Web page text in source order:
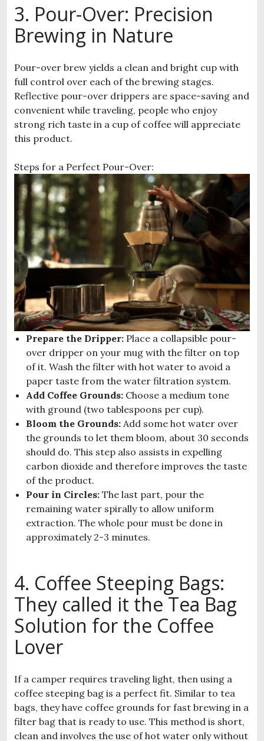
3. Pour-Over: Precision
Brewing in Nature
Pour-over brew yields a clean and bright cup with
full control over each of the brewing stages.
Reflective pour-over drippers are space-saving and
convenient while traveling, people who enjoy
strong rich taste in a cup of coffee will appreciate
this product.
Steps for a Perfect Pour-Over:
Prepare the Dripper: Place a collapsible pour-
over dripper on your mug with the filter on top
of it. Wash the filter with hot water to avoid a
paper taste from the water filtration system.
Add Coffee Grounds: Choose a medium tone
with ground (two tablespoons per cup).
Bloom the Grounds: Add some hot water over
the grounds to let them bloom, about 30 seconds
should do. This step also assists in expelling
carbon dioxide and therefore improves the taste
of the product.
Pour in Circles: The last part, pour the
remaining water spirally to allow uniform
extraction. The whole pour must be done in
approximately 2-3 minutes.
4. Coffee Steeping Bags:
They called it the Tea Bag
Solution for the Coffee
Lover
If a camper requires traveling light, then using a
coffee steeping bag is a perfect fit. Similar to tea
bags, they have coffee grounds for fast brewing in a
filter bag that is ready to use. This method is short,
clean and involves the use of hot water only without